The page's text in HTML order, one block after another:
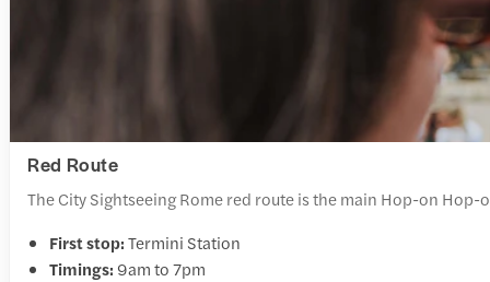
Red Route
The City Sightseeing Rome red route is the main Hop-on
First stop:Termini Station
Timings: 9am to 7pm